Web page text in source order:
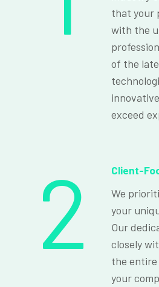
that your
with the
of the
exceed
2
Client-
We
your
Our
closely
the entire
your